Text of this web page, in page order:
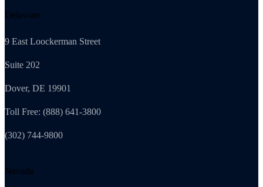
Delaware
9 East Loockerman Street
Suite 202
Dover, DE 19901
Toll Free: (888) 641-3800
(302) 744-9800
Nevada